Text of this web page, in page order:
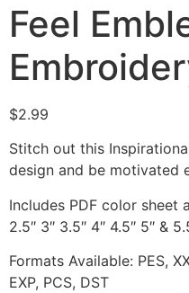
Feel
$2.99
Stitch out this
design and be motivated
Includes PDF color sheet
2.5″ 3″ 3.5″ 4″ 4.5″ 5″ &
Formats Available: PES,
EXP, PCS, DST